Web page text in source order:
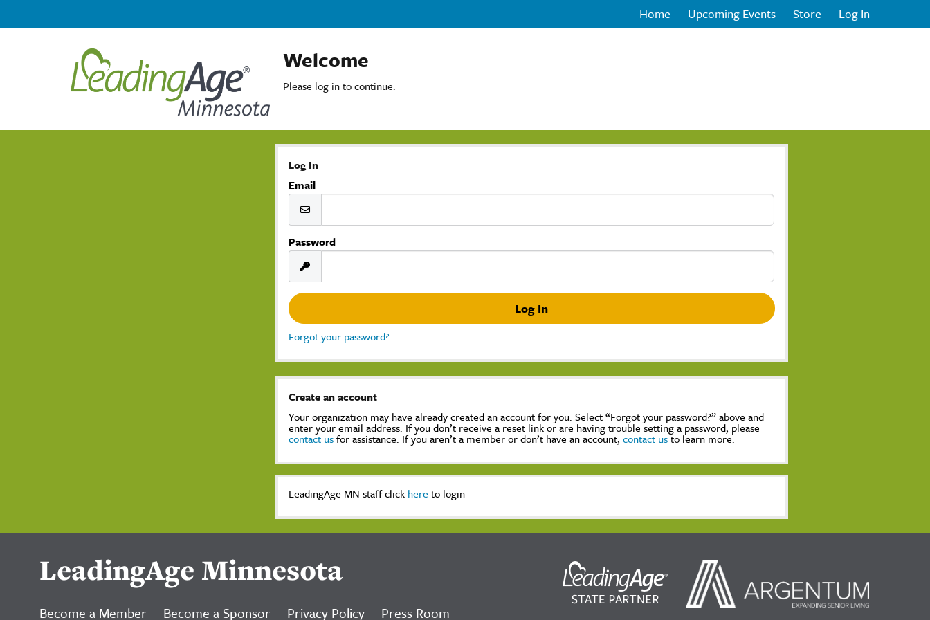
Home Upcoming Events Store Log In
Welcome
Please log in to continue.
Log In
Email
Password
Forgot your password?
Create an account
Your organization may have already created an account for you. Select “Forgot your password?” above and
enter your email address. If you don’t receive a reset link or are having trouble setting a password, please
contact usfor assistance. If you aren’t a member or don’t have an account,contact usto learn more.
LeadingAge MN staff click here to login
LeadingAge Minnesota
Become a Member Become a Sponsor Privacy Policy Press Room